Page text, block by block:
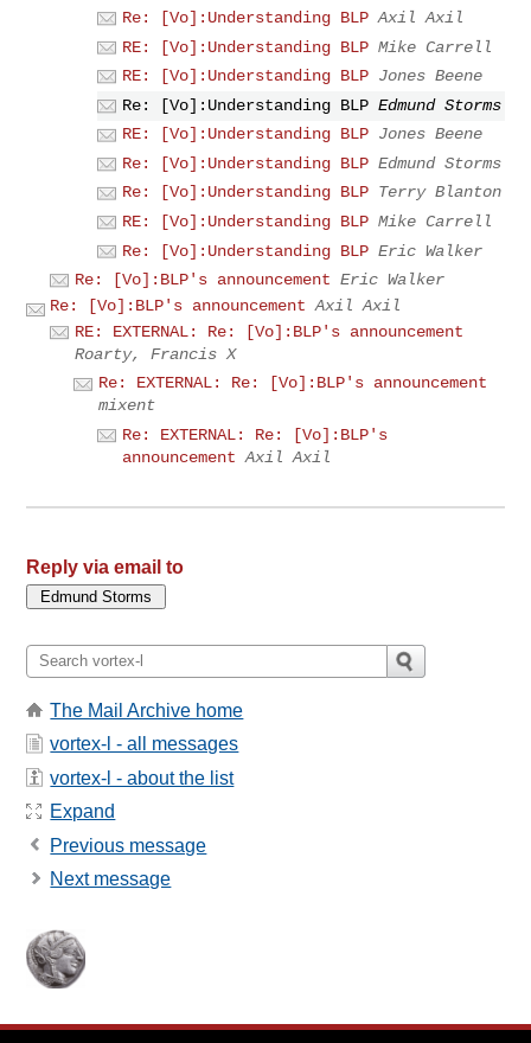
Re: [Vo]:Understanding BLP Axil Axil
RE: [Vo]:Understanding BLP Mike Carrell
RE: [Vo]:Understanding BLP Jones Beene
Re: [Vo]:Understanding BLP Edmund Storms
RE: [Vo]:Understanding BLP Jones Beene
Re: [Vo]:Understanding BLP Edmund Storms
Re: [Vo]:Understanding BLP Terry Blanton
RE: [Vo]:Understanding BLP Mike Carrell
Re: [Vo]:Understanding BLP Eric Walker
Re: [Vo]:BLP's announcement Eric Walker
Re: [Vo]:BLP's announcement Axil Axil
RE: EXTERNAL: Re: [Vo]:BLP's announcement
Roarty, Francis X
Re: EXTERNAL: Re: [Vo]:BLP's announcement
mixent
Re: EXTERNAL: Re: [Vo]:BLP's
announcement Axil Axil
Reply via email to
The Mail Archive home
vortex-l - all messages
vortex-l - about the list
Expand
Previous message
Next message